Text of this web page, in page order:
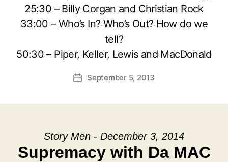
25:30 – Billy Corgan and Christian Rock
33:00 – Who’s In? Who’s Out? How do we
tell?
50:30 – Piper, Keller, Lewis and MacDonald
PostSeptember 5, 2013
Story Men - December 3, 2014
Supremacy with Da MAC